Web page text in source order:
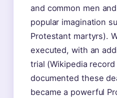
and common men
popular imagination
Protestant martyrs).
executed, with an
trial (Wikipedia
documented these
became a powerful